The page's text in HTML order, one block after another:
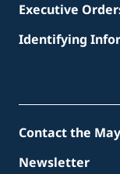
Executive
Identifying
Contact the
Newsletter